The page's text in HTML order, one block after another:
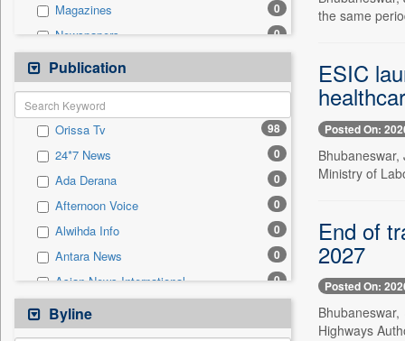
Government News 0
Press Release 0
Sports
Magazines 0
Newspapers 0
Newswire
Patentwipo 0
Press Release
Sec 0
Solicitation 0
Publication
Orissa Tv 98
24*7 News 0
Ada Derana 0
Afternoon Voice 0
Alwihda Info 0
Antara News 0
Asian News International 0
Astro Devam
Australian Government News 0
Byline
the same
ESIC
Posted On:
Ministry of
End of
2027
Posted On:
Highways